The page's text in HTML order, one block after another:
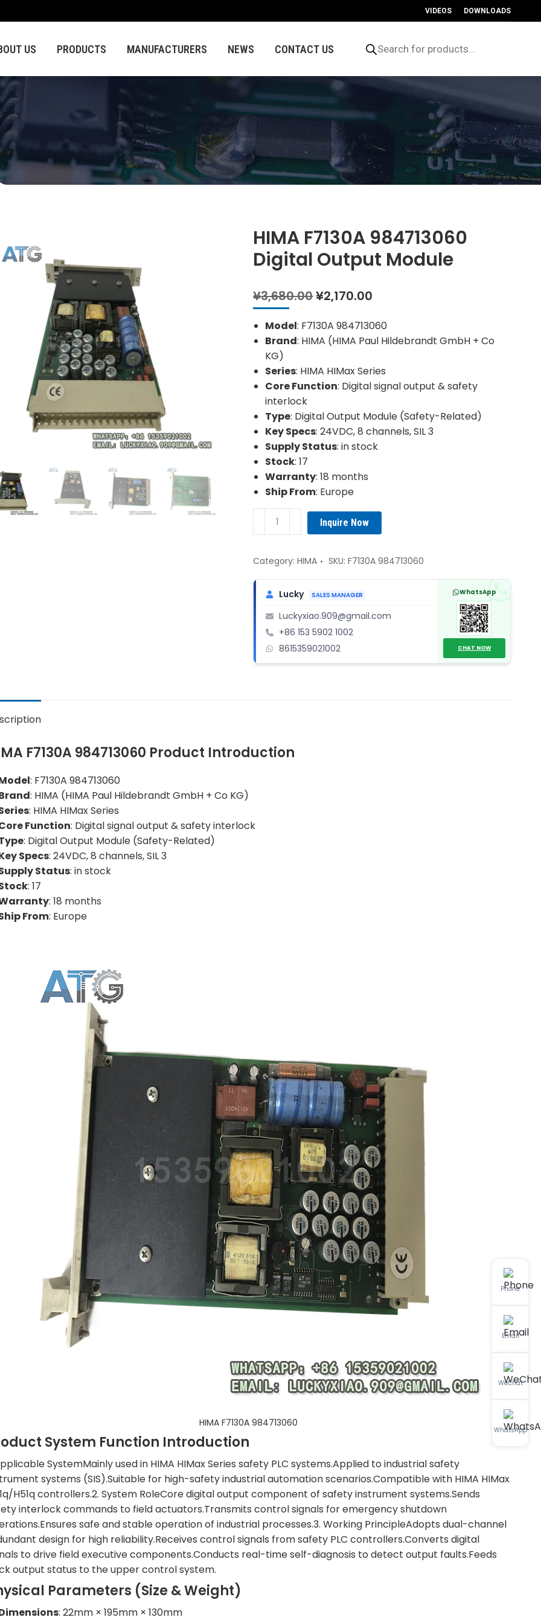
VIDEOS DOWNLOADS
US PRODUCTS MANUFACTURERS NEWS CONTACT US search
HIMA F7130A 984713060
Digital Output Module
¥3,680.00Original
was:
¥3,680.00.
¥2,170.00
is:
¥2,170.00.
Model: F7130A 984713060
Brand: HIMA (HIMA Paul Hildebrandt GmbH + Co
KG)
Series: HIMA HIMax Series
Core Function: Digital signal output & safety
interlock
Type: Digital Output Module (Safety-Related)
Key Specs: 24VDC, 8 channels, SIL 3
Supply Status: in stock
Stock: 17
Warranty: 18 months
Ship From: Europe
HIMA
Digital
Output
Module
Inquire Now
Category:HIMA SKU:F7130A 984713060
Lucky SALES MANAGER
Luckyxiao.909@gmail.com
+86 153 5902 1002
8615359021002
WhatsApp
CHAT NOW
F7130A 984713060 Product Introduction
: F7130A 984713060
: HIMA (HIMA Paul Hildebrandt GmbH + Co KG)
: HIMA HIMax Series
Function: Digital signal output & safety interlock
: Digital Output Module (Safety-Related)
Specs: 24VDC, 8 channels, SIL 3
Status: in stock
: 17
: 18 months
From: Europe
HIMA F7130A 984713060
System Function Introduction
SystemMainly used in HIMA HIMax Series safety PLC systems.Applied to industrial safety
systems (SIS).Suitable for high-safety industrial automation scenarios.Compatible with HIMA HIMax
H51q controllers.2. System RoleCore digital output component of safety instrument systems.Sends
interlock commands to field actuators.Transmits control signals for emergency shutdown
safe and stable operation of industrial processes.3. Working PrincipleAdopts dual-channel
design for high reliability.Receives control signals from safety PLC controllers.Converts digital
to drive field executive components.Conducts real-time self-diagnosis to detect output faults.Feeds
output status to the upper control system.
Parameters (Size & Weight)
: 22mm × 195mm × 130mm
Phone
Email
WeChat
WhatsApp